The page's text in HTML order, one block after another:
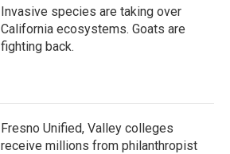
Invasive species are taking over
California ecosystems. Goats are
fighting back.
Fresno Unified, Valley colleges
receive millions from philanthropist